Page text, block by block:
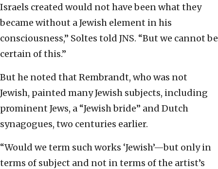
Israels created would not have been what they
became without a Jewish element in his
consciousness,” Soltes told JNS. “But we cannot be
certain of this.”
But he noted that Rembrandt, who was not
Jewish, painted many Jewish subjects, including
prominent Jews, a “Jewish bride” and Dutch
synagogues, two centuries earlier.
“Would we term such works ‘Jewish’—but only in
terms of subject and not in terms of the artist’s